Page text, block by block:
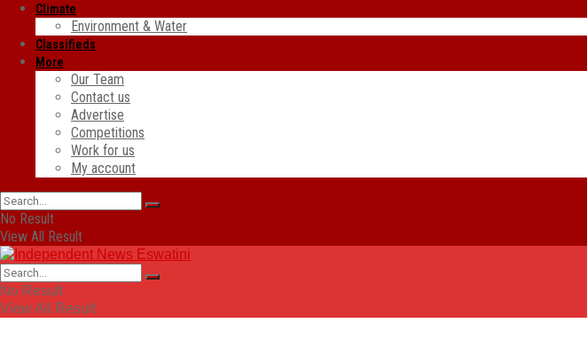
Climate
Environment & Water
Classifieds
More
Our Team
Contact us
Advertise
Competitions
Work for us
My account
No Result
View All Result
No Result
View All Result